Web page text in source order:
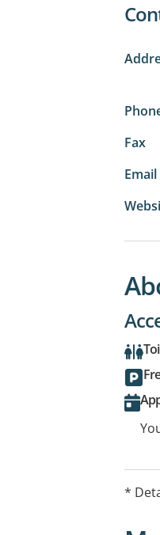
Fax
Email
*